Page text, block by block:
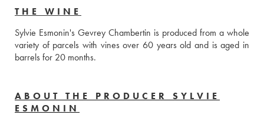
THE WINE
Sylvie Esmonin's Gevrey Chambertin is produced from a whole
variety of parcels with vines over 60 years old and is aged in
barrels for 20 months.
ABOUT THE PRODUCER SYLVIE
ESMONIN